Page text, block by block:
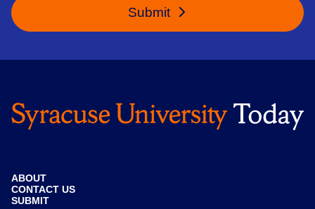
Submit
ABOUT
CONTACT US
SUBMIT